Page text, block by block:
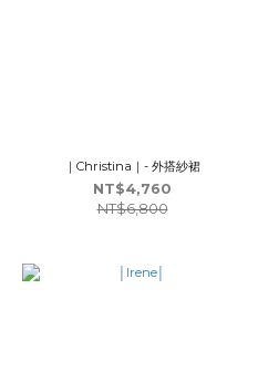
｜Christina｜- 外搭紗裙
NT$4,760
NT$6,800